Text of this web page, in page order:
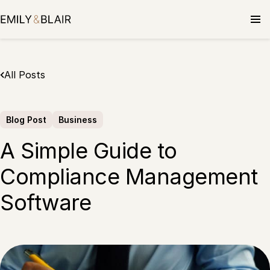
to
All Posts
Blog Post Business
A Simple Guide to
Compliance Management
Software